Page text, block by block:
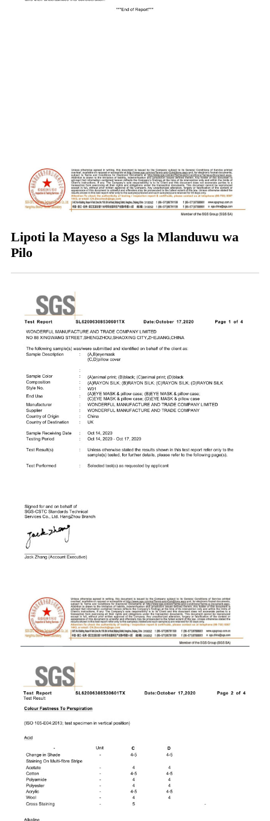
Lipoti la Mayeso a Sgs la Mlanduwu wa
Pilo